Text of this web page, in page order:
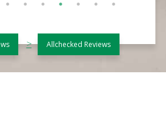
> Allchecked Reviews